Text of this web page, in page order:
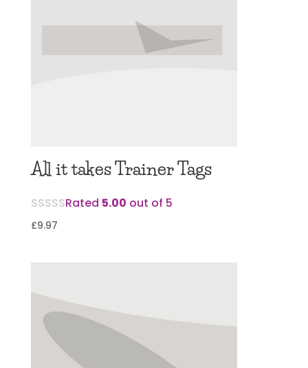
All it takes Trainer Tags
Rated 5.00 out of 5
£9.97